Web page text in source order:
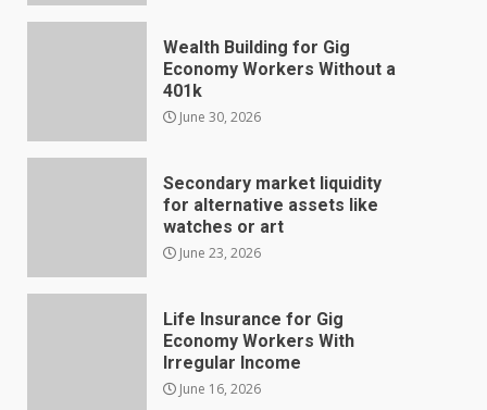
Wealth Building for Gig
Economy Workers Without a
401k
June 30, 2026
Secondary market liquidity
for alternative assets like
watches or art
June 23, 2026
Life Insurance for Gig
Economy Workers With
Irregular Income
June 16, 2026